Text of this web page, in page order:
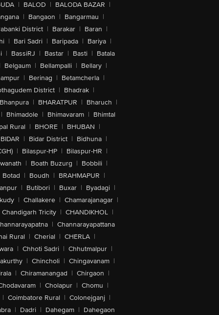
| BALOD | BALODA BAZAR |
| Bangaon | Bangarmau |
District | Barakar | Baran |
| Bari Sadri | Baripada | Bariya |
| BassiRJ | Bastar | Basti | Batala
Belgaum | Bellampalli | Bellary |
| Berinag | Betamcherla |
District | Bhadrak |
Bhanpura | BHARATPUR | Bharuch |
| Bhimadole | Bhimavaram | Bhimtal
Rural | BHORE | BHUBAN |
BIDAR | Bidar District | Bidhuna |
| Bilaspur-HP | Bilaspur-HR |
| Boath Buzurg | Bobbili |
Botad | Boudh | BRAHMAPUR |
| Butibori | Buxar | Byadagi |
| Challakere | Chamarajanagar |
Chandigarh Tricity | CHANDIKHOL |
| Channarayapattana
Rural | Cherial | CHERLA |
| Chhoti Sadri | Chhutmalpur |
| Chincholi | Chingavanam |
| Chiramanangad | Chirgaon |
| Cholapur | Chomu |
| Coimbatore Rural | Colonejganj |
| Dadri | Dahegam | Dahegaon